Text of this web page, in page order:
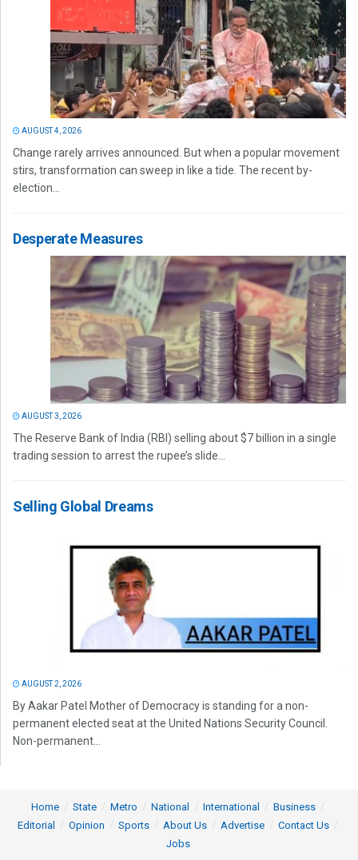
AUGUST 4, 2026
Change rarely arrives announced. But when a popular movement
stirs, transformation can sweep in like a tide. The recent by-
election...
Desperate Measures
AUGUST 3, 2026
The Reserve Bank of India (RBI) selling about $7 billion in a single
trading session to arrest the rupee’s slide...
Selling Global Dreams
AUGUST 2, 2026
By Aakar Patel Mother of Democracy is standing for a non-
permanent elected seat at the United Nations Security Council.
Non-permanent...
Home State Metro National International
Business
Editorial
Opinion Sports About Us Advertise
Contact Us
Jobs